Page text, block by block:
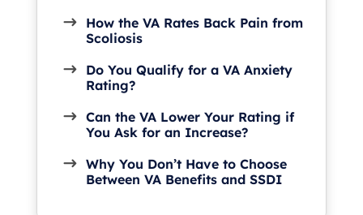
How the VA Rates Back Pain from
Scoliosis
Do You Qualify for a VA Anxiety
Rating?
Can the VA Lower Your Rating if
You Ask for an Increase?
Why You Don’t Have to Choose
Between VA Benefits and SSDI